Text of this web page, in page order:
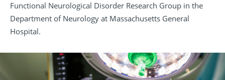
Functional Neurological Disorder Research Group in the
Department of Neurology at Massachusetts General
Hospital.